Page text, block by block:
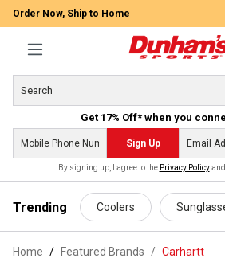
content
Order Now, Ship to Home
Get 17% Off* when you
Sign Up
By signing up, I agree to the Privacy Policy
Trending Coolers
Home Featured Brands / Carhartt